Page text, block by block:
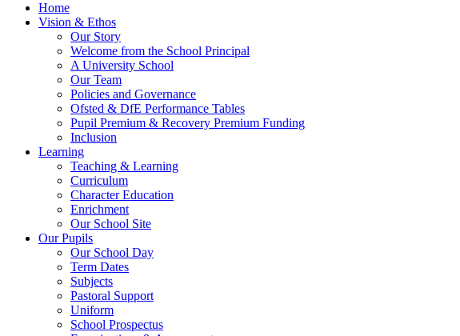
Home
Vision & Ethos
Our Story
Welcome from the School Principal
A University School
Our Team
Policies and Governance
Ofsted & DfE Performance Tables
Pupil Premium & Recovery Premium Funding
Inclusion
Learning
Teaching & Learning
Curriculum
Character Education
Enrichment
Our School Site
Our Pupils
Our School Day
Term Dates
Subjects
Pastoral Support
Uniform
School Prospectus